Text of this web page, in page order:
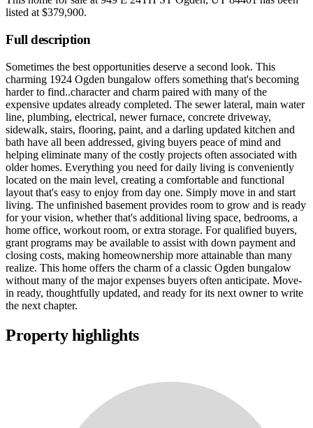
listed at $379,900.
Full description
Sometimes the best opportunities deserve a second look. This
charming 1924 Ogden bungalow offers something that's becoming
harder to find..character and charm paired with many of the
expensive updates already completed. The sewer lateral, main water
line, plumbing, electrical, newer furnace, concrete driveway,
sidewalk, stairs, flooring, paint, and a darling updated kitchen and
bath have all been addressed, giving buyers peace of mind and
helping eliminate many of the costly projects often associated with
older homes. Everything you need for daily living is conveniently
located on the main level, creating a comfortable and functional
layout that's easy to enjoy from day one. Simply move in and start
living. The unfinished basement provides room to grow and is ready
for your vision, whether that's additional living space, bedrooms, a
home office, workout room, or extra storage. For qualified buyers,
grant programs may be available to assist with down payment and
closing costs, making homeownership more attainable than many
realize. This home offers the charm of a classic Ogden bungalow
without many of the major expenses buyers often anticipate. Move-
in ready, thoughtfully updated, and ready for its next owner to write
the next chapter.
Property highlights